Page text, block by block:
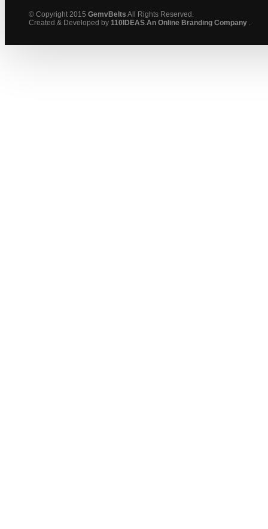
© Copyright 2015 GemvBelts All Rights Reserved.
Created & Developed by 110IDEAS.An Online Branding Company .